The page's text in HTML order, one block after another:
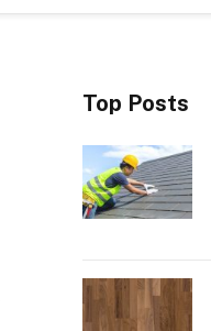
Top Posts